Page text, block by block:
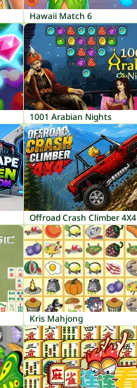
Hawaii Match 6
1001 Arabian Nights
Offroad Crash Climber 4X4
Kris Mahjong